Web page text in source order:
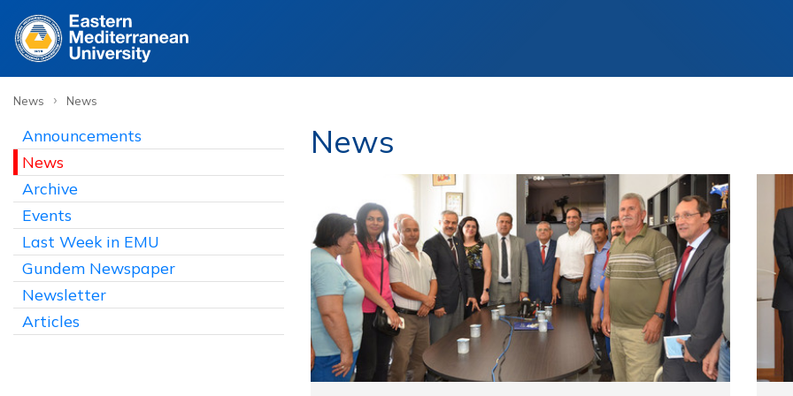
News › News
Announcements
News
Archive
Events
Last Week in EMU
Gundem Newspaper
Newsletter
Articles
News